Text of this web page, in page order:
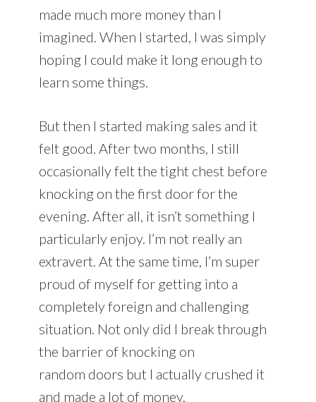
made much more money than I
imagined. When I started, I was simply
hoping I could make it long enough to
learn some things.
But then I started making sales and it
felt good. After two months, I still
occasionally felt the tight chest before
knocking on the first door for the
evening. After all, it isn’t something I
particularly enjoy. I’m not really an
extravert. At the same time, I’m super
proud of myself for getting into a
completely foreign and challenging
situation. Not only did I break through
the barrier of knocking on
random doors but I actually crushed it
and made a lot of money.